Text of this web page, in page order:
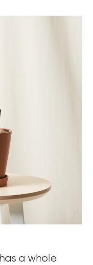
a whole